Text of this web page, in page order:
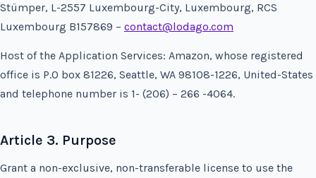
Stümper, L-2557 Luxembourg-City, Luxembourg, RCS
Luxembourg B157869 – contact@lodago.com
Host of the Application Services: Amazon, whose registered
office is P.O box 81226, Seattle, WA 98108-1226, United-States
and telephone number is 1- (206) – 266 -4064.
Article 3. Purpose
Grant a non-exclusive, non-transferable license to use the